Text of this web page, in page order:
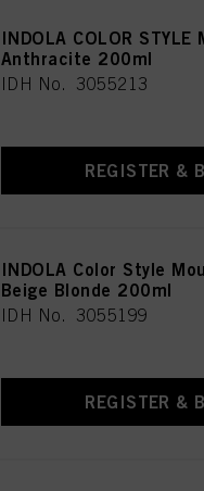
INDOLA COLOR STYLE
Anthracite 200ml
IDH No. 3055213
REGISTER &
INDOLA Color Style
Beige Blonde 200ml
IDH No. 3055199
REGISTER &